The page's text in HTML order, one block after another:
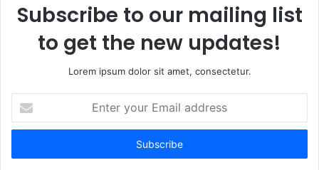
Subscribe to our mailing list
to get the new updates!
Lorem ipsum dolor sit amet, consectetur.
your
Email